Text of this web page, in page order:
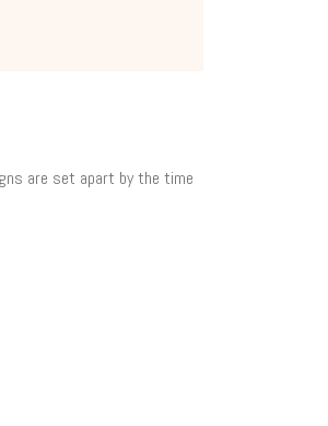
are set apart by the time